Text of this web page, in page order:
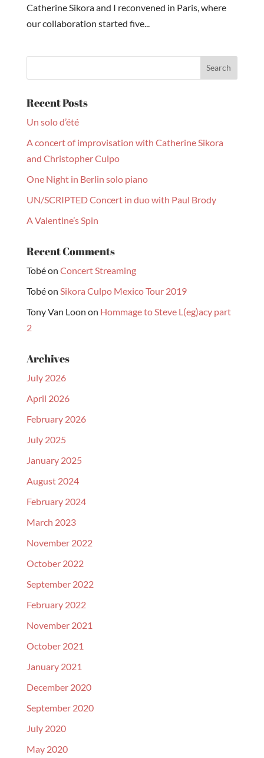
Catherine Sikora and I reconvened in Paris, where
our collaboration started five...
Recent Posts
Un solo d’été
A concert of improvisation with Catherine Sikora
and Christopher Culpo
One Night in Berlin solo piano
UN/SCRIPTED Concert in duo with Paul Brody
A Valentine’s Spin
Recent Comments
Tobéon Concert Streaming
Tobéon Sikora Culpo Mexico Tour 2019
Tony Van Loon on Hommage to Steve L(eg)acy part
2
Archives
July 2026
April 2026
February 2026
July 2025
January 2025
August 2024
February 2024
March 2023
November 2022
October 2022
September 2022
February 2022
November 2021
October 2021
January 2021
December 2020
September 2020
July 2020
May 2020